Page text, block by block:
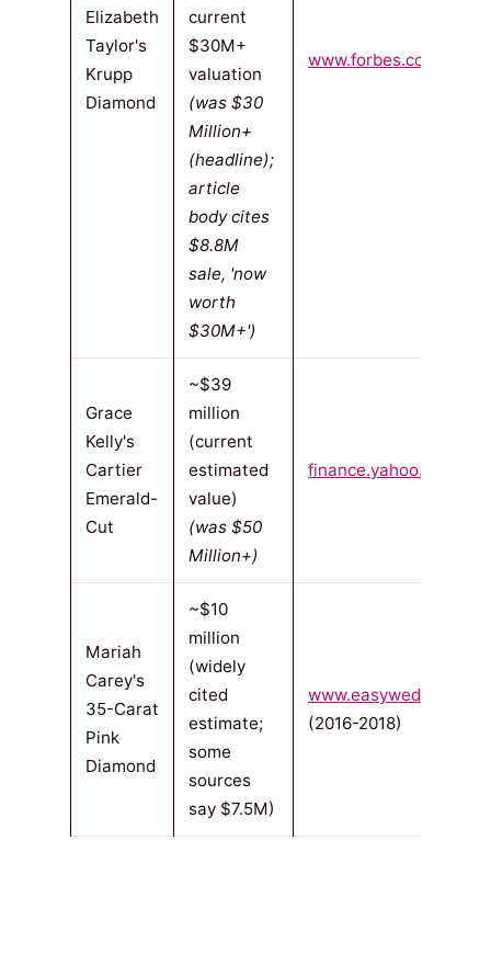
Elizabeth
Taylor's
Krupp
Diamond
current
$30M+
valuation
(was $30
Million+
(headline);
article
body cites
$8.8M
sale, 'now
worth
$30M+')
www.forbes.com
Grace
Kelly's
Cartier
Emerald-
Cut
~$39
million
(current
estimated
value)
(was $50
Million+)
finance.yahoo.com
Mariah
Carey's
35-Carat
Pink
Diamond
~$10
million
(widely
cited
estimate;
some
sources
say $7.5M)
(2016-2018)